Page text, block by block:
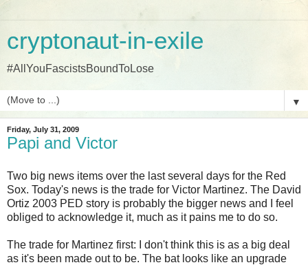
cryptonaut-in-exile
#AllYouFascistsBoundToLose
▼
Friday, July 31, 2009
Papi and Victor
Two big news items over the last several days for the Red
Sox. Today's news is the trade for Victor Martinez. The David
Ortiz 2003 PED story is probably the bigger news and I feel
obliged to acknowledge it, much as it pains me to do so.
The trade for Martinez first: I don't think this is as a big deal
as it's been made out to be. The bat looks like an upgrade